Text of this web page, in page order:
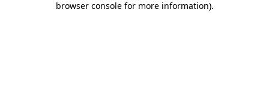
browser console for more information).